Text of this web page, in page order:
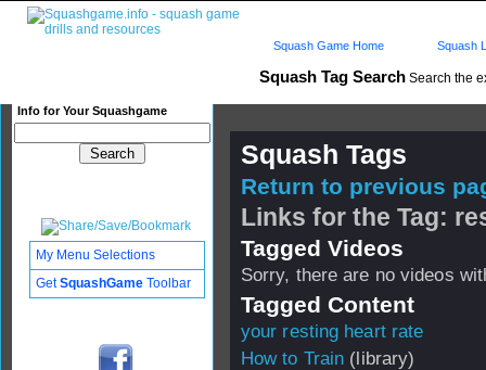
Squash Tag Search Search the
Info for Your Squashgame
Squash Game Home Squash
Squash Tags
Return to previous
Links for the Tag:
Tagged Videos
Sorry, there are no videos
Tagged Content
your resting heart rate
How to Train (library)
My Menu Selections
GetSquashGame Toolbar